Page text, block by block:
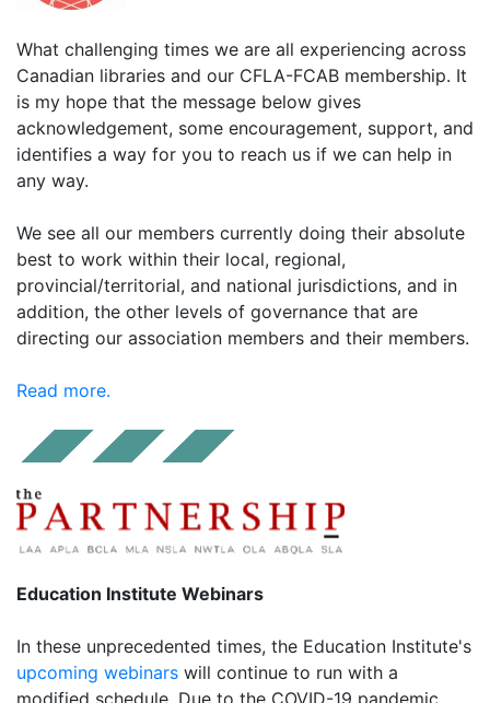
What challenging times we are all experiencing across
Canadian libraries and our CFLA-FCAB membership. It
is my hope that the message below gives
acknowledgement, some encouragement, support, and
identifies a way for you to reach us if we can help in
any way.
We see all our members currently doing their absolute
best to work within their local, regional,
provincial/territorial, and national jurisdictions, and in
addition, the other levels of governance that are
directing our association members and their members.
Read more.
Education Institute Webinars
In these unprecedented times, the Education Institute's
upcoming webinars will continue to run with a
modified schedule. Due to the COVID-19 pandemic,